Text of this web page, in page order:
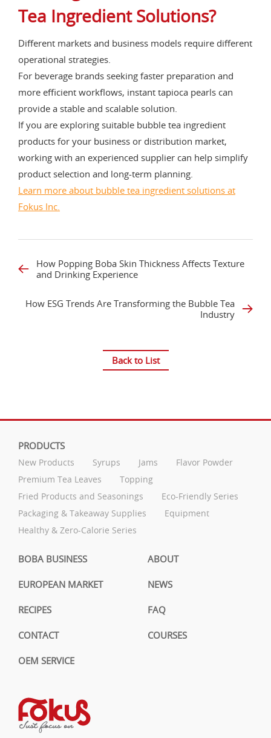
Tea Ingredient Solutions?
Different markets and business models require different
operational strategies.
For beverage brands seeking faster preparation and
more efficient workflows, instant tapioca pearls can
provide a stable and scalable solution.
If you are exploring suitable bubble tea ingredient
products for your business or distribution market,
working with an experienced supplier can help simplify
product selection and long-term planning.
Learn more about bubble tea ingredient solutions at
Fokus Inc.
How Popping Boba Skin Thickness Affects Texture
and Drinking Experience
How ESG Trends Are Transforming the Bubble Tea
Industry
Back to List
PRODUCTS
New Products Syrups Jams
Flavor Powder
Premium Tea Leaves
Topping
Fried Products and Seasonings
Eco-Friendly Series
Packaging & Takeaway Supplies
Equipment
Healthy & Zero-Calorie Series
BOBA BUSINESS ABOUT
EUROPEAN MARKET NEWS
RECIPES FAQ
CONTACT COURSES
OEM SERVICE